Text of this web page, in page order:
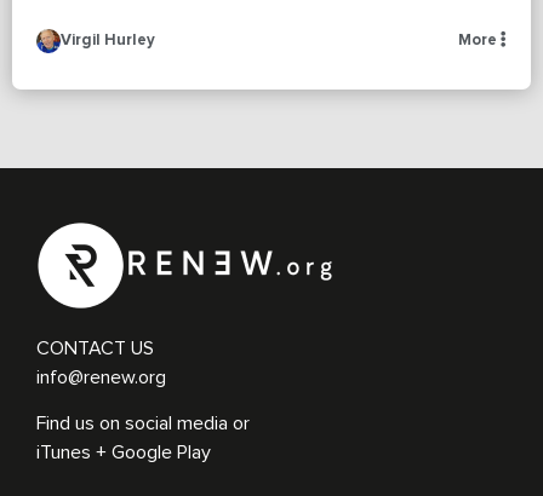
Virgil Hurley More
CONTACT US
info@renew.org
Find us on social media or
iTunes + Google Play